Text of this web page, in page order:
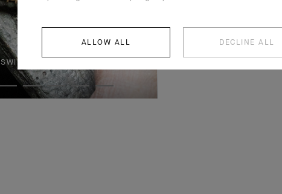
SWIPE TO DISCOVER
ALLOW ALL DECLINE ALL